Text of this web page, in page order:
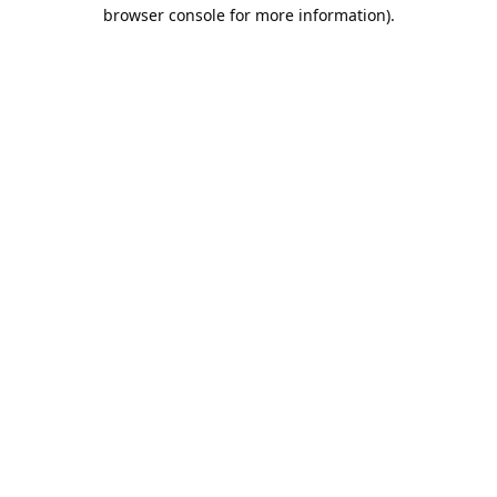
browser console for more information).